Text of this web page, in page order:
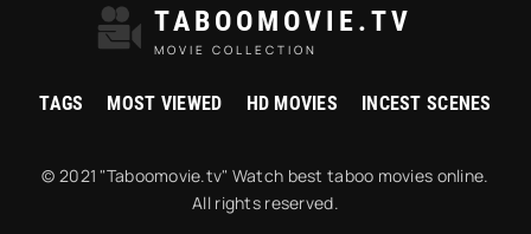
TABOOMOVIE.TV
MOVIE COLLECTION
TAGS MOST VIEWED HD MOVIES INCEST SCENES
© 2021 "Taboomovie.tv" Watch best taboo movies online.
All rights reserved.